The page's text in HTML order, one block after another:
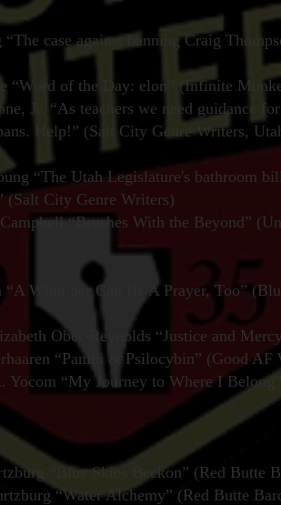
case against banning Craig
“Word of the Day: elon” (Infinite
Jr. “As teachers we need guidance
Help!” (Salt City Genre Writers,
“The Utah Legislature's bathroom
(Salt City Genre Writers)
“Brushes With the Beyond”
Whimper Can Be A Prayer, Too”
Ober-Reynolds “Justice and
“Panini & Psilocybin” (Good AF
Yocom “My Journey to Where I
“Blue Skies Beckon” (Red Butte
“Water Alchemy” (Red Butte